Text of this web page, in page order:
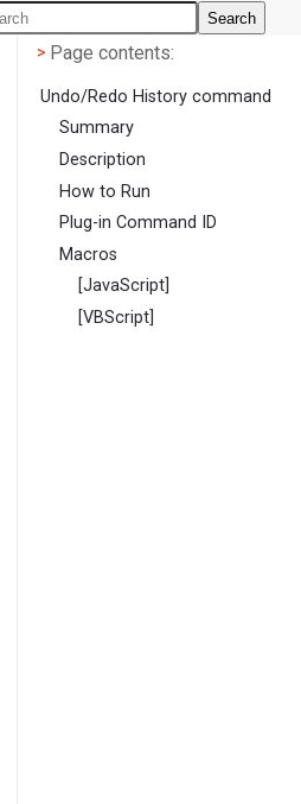
Search
< Page contents
> Page contents:
Undo/Redo History command
Summary
Description
How to Run
Plug-in Command ID
Macros
[JavaScript]
[VBScript]